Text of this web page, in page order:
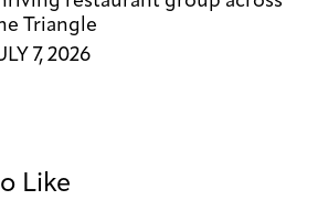
Triangle
7, 2026
Like